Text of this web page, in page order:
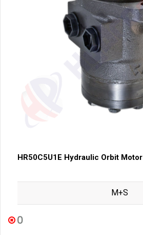
HR50C5U1E Hydraulic Orbit Motor
M+S
0